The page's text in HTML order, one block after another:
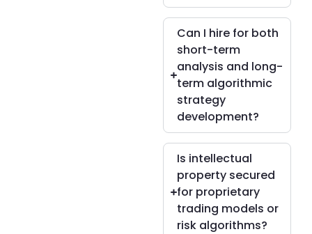
Can I hire for both
short-term
analysis and long-
term algorithmic
strategy
development?
Is intellectual
property secured
for proprietary
trading models or
risk algorithms?